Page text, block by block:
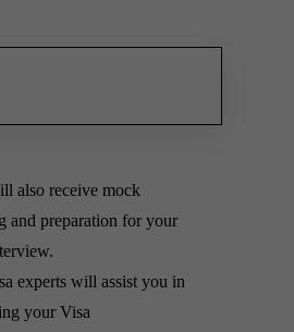
also receive mock
and preparation for your
experts will assist you in
your Visa